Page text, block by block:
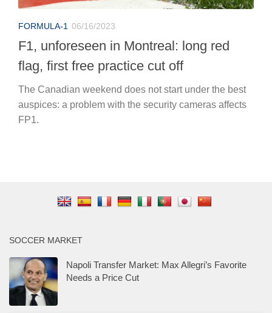
FORMULA-1 06/16/2023
F1, unforeseen in Montreal: long red
flag, first free practice cut off
The Canadian weekend does not start under the best
auspices: a problem with the security cameras affects
FP1.
SOCCER MARKET
Napoli Transfer Market: Max Allegri’s Favorite
Needs a Price Cut